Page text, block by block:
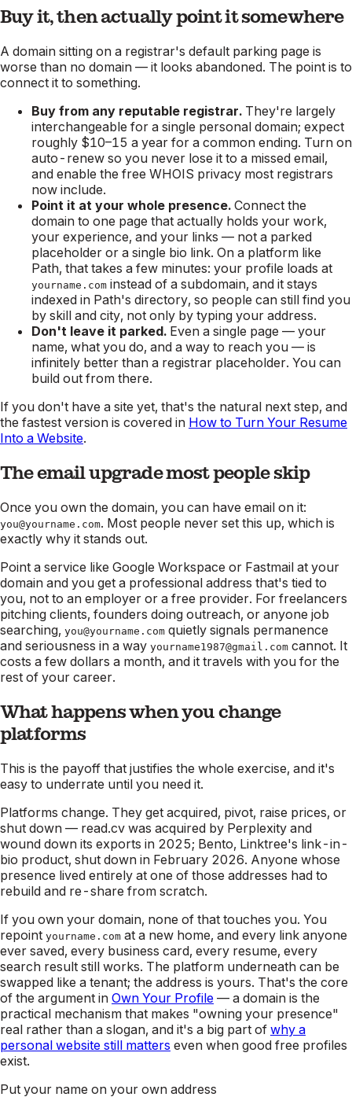
Buy it, then actually point it somewhere
A domain sitting on a registrar's default parking page is
worse than no domain — it looks abandoned. The point is to
connect it to something.
Buy from any reputable registrar. They're largely
interchangeable for a single personal domain; expect
roughly $10–15 a year for a common ending. Turn on
auto-renew so you never lose it to a missed email,
and enable the free WHOIS privacy most registrars
now include.
Point it at your whole presence. Connect the
domain to one page that actually holds your work,
your experience, and your links — not a parked
placeholder or a single bio link. On a platform like
Path, that takes a few minutes: your profile loads at
yourname.com instead of a subdomain, and it stays
indexed in Path's directory, so people can still find you
by skill and city, not only by typing your address.
Don't leave it parked. Even a single page — your
name, what you do, and a way to reach you — is
infinitely better than a registrar placeholder. You can
build out from there.
If you don't have a site yet, that's the natural next step, and
the fastest version is covered in How to Turn Your Resume
Into a Website.
The email upgrade most people skip
Once you own the domain, you can have email on it:
you@yourname.com. Most people never set this up, which is
exactly why it stands out.
Point a service like Google Workspace or Fastmail at your
domain and you get a professional address that's tied to
you, not to an employer or a free provider. For freelancers
pitching clients, founders doing outreach, or anyone job
searching, you@yourname.com quietly signals permanence
and seriousness in a way yourname1987@gmail.com cannot. It
costs a few dollars a month, and it travels with you for the
rest of your career.
What happens when you change
platforms
This is the payoff that justifies the whole exercise, and it's
easy to underrate until you need it.
Platforms change. They get acquired, pivot, raise prices, or
shut down — read.cv was acquired by Perplexity and
wound down its exports in 2025; Bento, Linktree's link-in-
bio product, shut down in February 2026. Anyone whose
presence lived entirely at one of those addresses had to
rebuild and re-share from scratch.
If you own your domain, none of that touches you. You
repoint yourname.com at a new home, and every link anyone
ever saved, every business card, every resume, every
search result still works. The platform underneath can be
swapped like a tenant; the address is yours. That's the core
of the argument in Own Your Profile — a domain is the
practical mechanism that makes "owning your presence"
real rather than a slogan, and it's a big part of why a
personal website still matters even when good free profiles
exist.
Put your name on your own address